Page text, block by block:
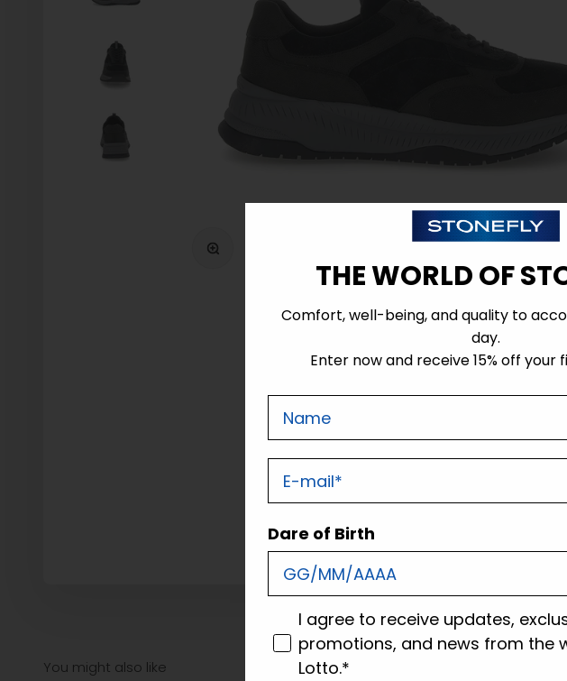
THE WORLD OF
Comfort, well-being, and quality to
day.
Enter now and receive 15% off your
Nome
E-mail
Dare of Birth
consenso
I agree to receive updates,
promotions, and news from the
Lotto.*